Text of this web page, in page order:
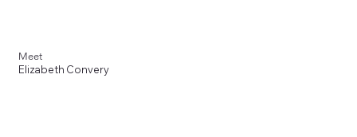
Meet
Elizabeth Convery